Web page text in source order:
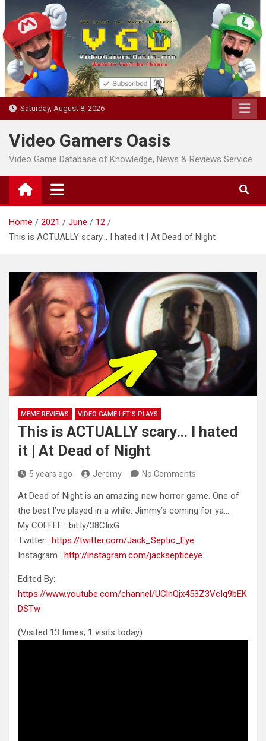
to
content
Saturday, August 8, 2026
Video Gamers Oasis
Video Game Database of Knowledge, News & Reviews Service
Home 2021 June
12
This is ACTUALLY scary… I hated it | At Dead of Night
MEME REVIEWS VIDEO GAME LET'S PLAYS
This is ACTUALLY scary… I hated
it | At Dead of Night
5 years ago Jeremy No Comments
At Dead of Night is an amazing new horror game. One of
the best I’ve played in a while. Jimmy’s coming for ya…
My COFFEE : bit.ly/38CIixG​
Twitter : https://twitter.com/Jack_Septic_Eye
Instagram : http://instagram.com/jacksepticeye
Edited By:
https://www.youtube.com/channel/UClnQjx453Z3VcIq9bEK
DSTw
(Visited 13 times, 1 visits today)